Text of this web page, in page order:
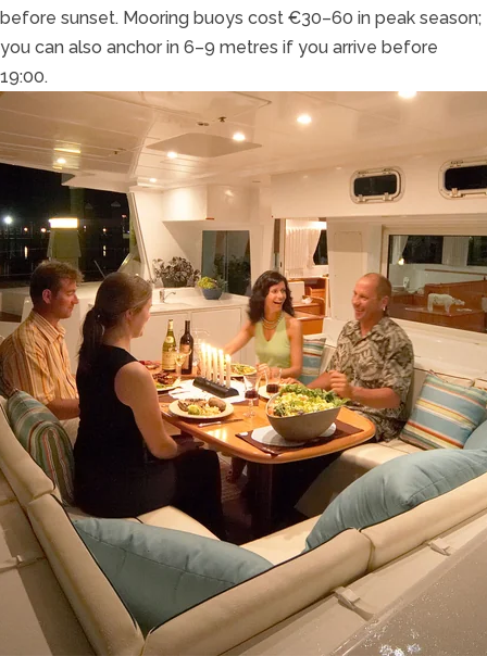
before sunset. Mooring buoys cost €30–60 in peak season;
you can also anchor in 6–9 metres if you arrive before
19:00.